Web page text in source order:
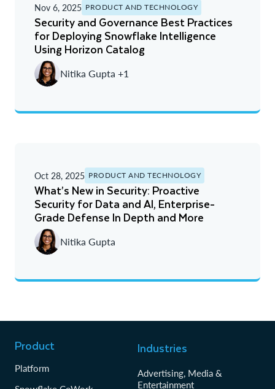
Nov 6, 2025 PRODUCT AND TECHNOLOGY
Security and Governance Best Practices
for Deploying Snowflake Intelligence
Using Horizon Catalog
Nitika Gupta +1
Oct 28, 2025 PRODUCT AND TECHNOLOGY
What’s New in Security: Proactive
Security for Data and AI, Enterprise-
Grade Defense In Depth and More
Nitika Gupta
Product
Platform
Industries
Advertising, Media &
Entertainment